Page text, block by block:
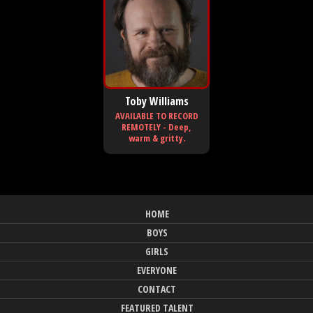
Toby Williams
AVAILABLE TO RECORD
REMOTELY - Deep,
warm & gritty.
HOME
BOYS
GIRLS
EVERYONE
CONTACT
FEATURED TALENT